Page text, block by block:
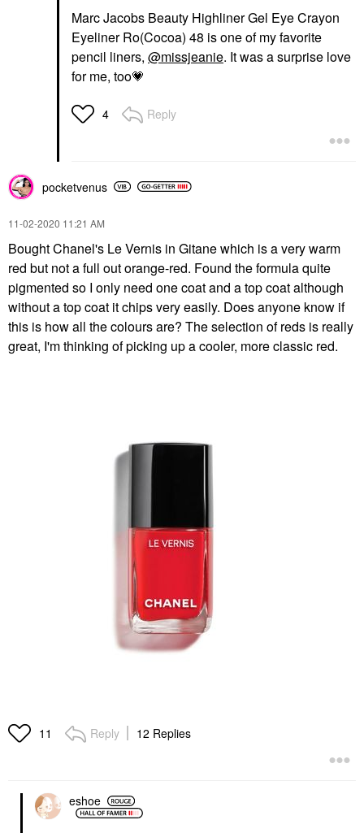
Marc Jacobs Beauty Highliner Gel Eye Crayon
Eyeliner Ro(Cocoa) 48 is one of my favorite
pencil liners, @missjeanie. It was a surprise love
for me, too💗
4 Reply
pocketvenus
‎11-02-2020 11:21 AM
Bought Chanel's Le Vernis in Gitane which is a very warm
red but not a full out orange-red. Found the formula quite
pigmented so I only need one coat and a top coat although
without a top coat it chips very easily. Does anyone know if
this is how all the colours are? The selection of reds is really
great, I'm thinking of picking up a cooler, more classic red.
11 Reply 12 Replies
eshoe